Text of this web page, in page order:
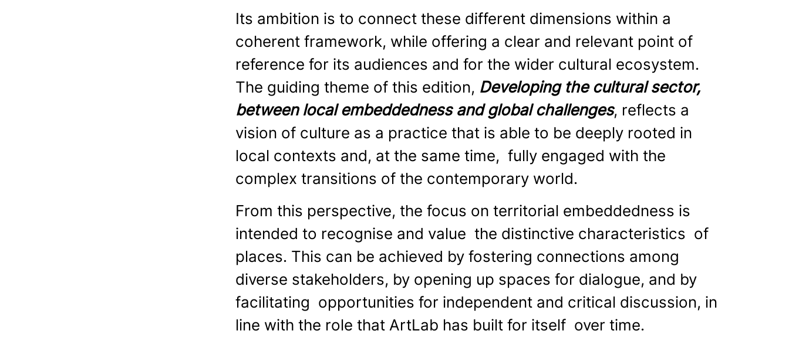
Its ambition is to connect these different dimensions within a
coherent framework, while offering a clear and relevant point of
reference for its audiences and for the wider cultural ecosystem.
The guiding theme of this edition, Developing the cultural sector,
between local embeddedness and global challenges, reflects a
vision of culture as a practice that is able to be deeply rooted in
local contexts and, at the same time, fully engaged with the
complex transitions of the contemporary world.
From this perspective, the focus on territorial embeddedness is
intended to recognise and value the distinctive characteristics of
places. This can be achieved by fostering connections among
diverse stakeholders, by opening up spaces for dialogue, and by
facilitating opportunities for independent and critical discussion, in
line with the role that ArtLab has built for itself over time.